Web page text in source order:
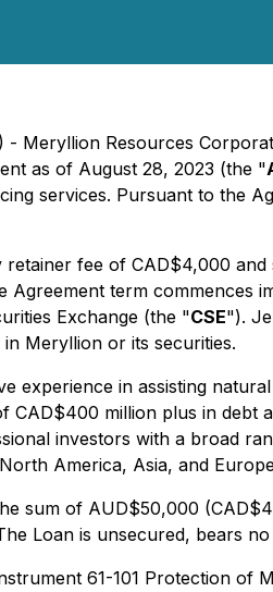
Meryllion Resources
as of August 28, 2023 (the "
services. Pursuant to the
fee of CAD$4,000
term commences
Exchange (the "CSE").
Meryllion or its securities.
in assisting
million plus in debt
investors with a broad
America, Asia, and
sum of AUD$50,000
Loan is unsecured, bears
61-101 Protection of